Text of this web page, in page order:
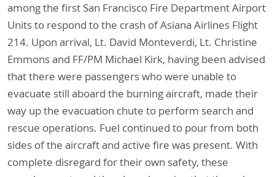
among the first San Francisco Fire Department Airport
Units to respond to the crash of Asiana Airlines Flight
214. Upon arrival, Lt. David Monteverdi, Lt. Christine
Emmons and FF/PM Michael Kirk, having been advised
that there were passengers who were unable to
evacuate still aboard the burning aircraft, made their
way up the evacuation chute to perform search and
rescue operations. Fuel continued to pour from both
sides of the aircraft and active fire was present. With
complete disregard for their own safety, these